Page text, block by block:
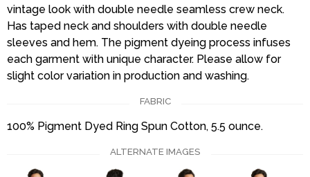
vintage look with double needle seamless crew neck.
Has taped neck and shoulders with double needle
sleeves and hem. The pigment dyeing process infuses
each garment with unique character. Please allow for
slight color variation in production and washing.
FABRIC
100% Pigment Dyed Ring Spun Cotton, 5.5 ounce.
ALTERNATE IMAGES